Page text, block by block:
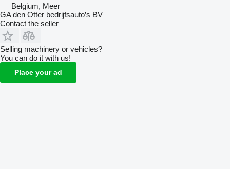
Belgium, Meer
GA den Otter bedrijfsauto’s BV
Contact the seller
Selling machinery or vehicles?
You can do it with us!
Place your ad